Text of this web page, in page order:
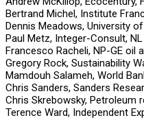
Bertrand Michel, Institute
Dennis Meadows, University
Paul Metz, Integer-Consult, NL
Francesco Racheli, NP-GE oil
Gregory Rock, Sustainability
Mamdouh Salameh, World
Chris Sanders, Sanders
Chris Skrebowsky, Petroleum
Terence Ward, Independent